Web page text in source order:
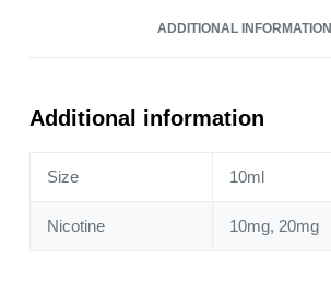
10ml
Salt
ADDITIONAL INFORMATION
Additional information
Size 10ml
Nicotine 10mg, 20mg